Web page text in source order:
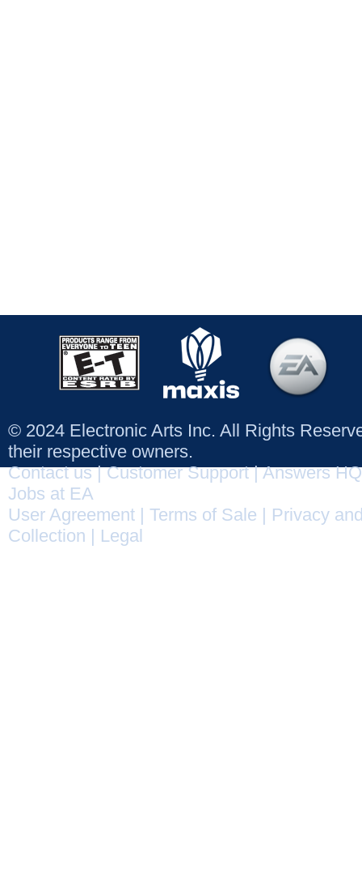
© 2024 Electronic Arts Inc. All Rights
their respective owners.
Contact us|Customer Support|Answers HQ
Jobs at EA
User Agreement
Terms of Sale
Privacy
Collection
Legal